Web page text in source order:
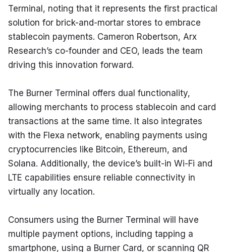
Terminal, noting that it represents the first practical
solution for brick-and-mortar stores to embrace
stablecoin payments. Cameron Robertson, Arx
Research’s co-founder and CEO, leads the team
driving this innovation forward.
The Burner Terminal offers dual functionality,
allowing merchants to process stablecoin and card
transactions at the same time. It also integrates
with the Flexa network, enabling payments using
cryptocurrencies like Bitcoin, Ethereum, and
Solana. Additionally, the device’s built-in Wi-Fi and
LTE capabilities ensure reliable connectivity in
virtually any location.
Consumers using the Burner Terminal will have
multiple payment options, including tapping a
smartphone, using a Burner Card, or scanning QR